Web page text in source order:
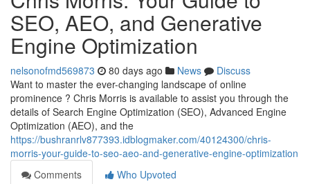
SEO, AEO, and Generative
Engine Optimization
nelsonofmd569873 80 days ago News
Discuss
Want to master the ever-changing landscape of online
prominence ? Chris Morris is available to assist you through the
details of Search Engine Optimization (SEO), Advanced Engine
Optimization (AEO), and the
https://bushranrlv877393.idblogmaker.com/40124300/chris-
morris-your-guide-to-seo-aeo-and-generative-engine-optimization
Comments
Who Upvoted